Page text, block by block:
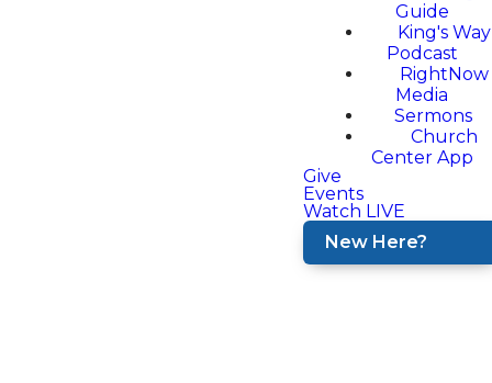
Guide
King's Way
Podcast
RightNow
Media
Sermons
Church
Center App
Give
Events
Watch LIVE
New Here?